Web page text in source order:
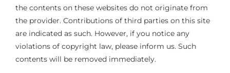
the contents on these websites do not originate from
the provider. Contributions of third parties on this site
are indicated as such. However, if you notice any
violations of copyright law, please inform us. Such
contents will be removed immediately.